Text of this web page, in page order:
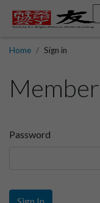
Home Sign in
Password